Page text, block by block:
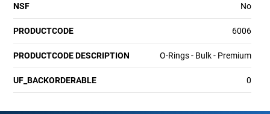
NSF No
PRODUCTCODE 6006
PRODUCTCODE DESCRIPTION O-Rings - Bulk - Premium
UF_BACKORDERABLE 0